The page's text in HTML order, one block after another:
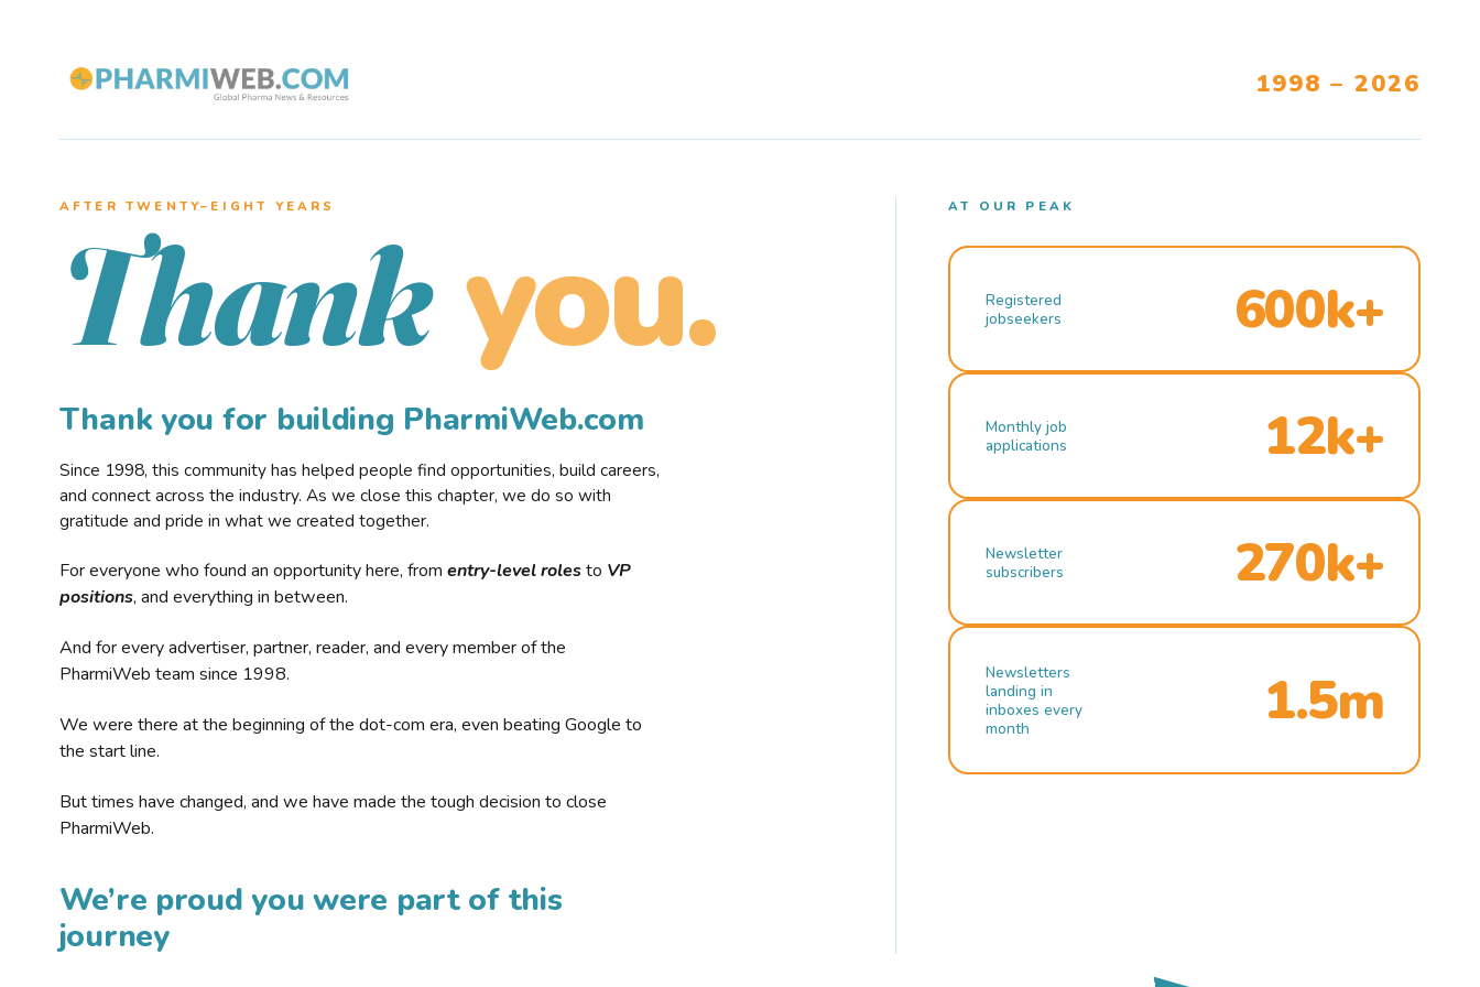
1998 – 2026
AFTER TWENTY–EIGHT YEARS
Thank you.
Thank you for building PharmiWeb.com
Since 1998, this community has helped people find opportunities, build careers,
and connect across the industry. As we close this chapter, we do so with
gratitude and pride in what we created together.
For everyone who found an opportunity here, from entry-level rolesto VP
positions, and everything in between.
And for every advertiser, partner, reader, and every member of the
PharmiWeb team since 1998.
We were there at the beginning of the dot-com era, even beating Google to
the start line.
But times have changed, and we have made the tough decision to close
PharmiWeb.
We’re proud you were part of this
journey
AT OUR PEAK
Registered
jobseekers
600k+
Monthly job
applications
12k+
Newsletter
subscribers
270k+
Newsletters
landing in
inboxes every
month
1.5m